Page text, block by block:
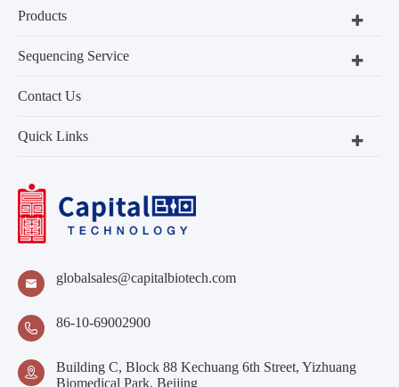
Products
Sequencing Service
Contact Us
Quick Links
 globalsales@capitalbiotech.com
 86-10-69002900

Building C, Block 88 Kechuang 6th Street, Yizhuang
Biomedical Park, Beijing